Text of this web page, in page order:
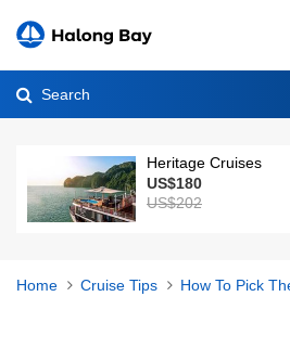
Search
Heritage Cruises
US$180
US$202
Home Cruise Tips How To Pick